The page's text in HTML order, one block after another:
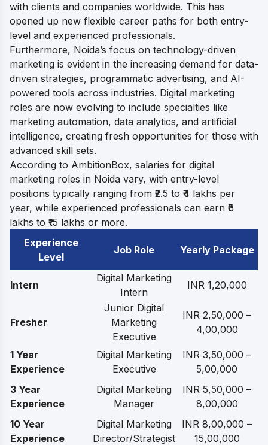
with clients and companies worldwide. This has
opened up new flexible career paths for both entry-
level and experienced professionals.
Furthermore, Noida’s focus on technology-driven
marketing is evident in the increasing demand for data-
driven strategies, programmatic advertising, and AI-
powered tools across industries. Digital marketing
roles are now evolving to include specialties like
marketing automation, data analytics, and artificial
intelligence, creating fresh opportunities for those with
advanced skill sets.
According to AmbitionBox, salaries for digital
marketing roles in Noida vary, with entry-level
positions typically ranging from ₹2.5 to ₹4 lakhs per
year, while experienced professionals can earn ₹6
lakhs to ₹15 lakhs or more.
Experience
Level
Job Role Yearly Package
Intern
Digital Marketing
Intern
INR 1,20,000
Fresher
Junior Digital
Marketing
Executive
INR 2,50,000 –
4,00,000
1 Year
Experience
Digital Marketing
Executive
INR 3,50,000 –
5,00,000
3 Year
Experience
Digital Marketing
Manager
INR 5,50,000 –
8,00,000
10 Year
Experience
Digital Marketing
Director/Strategist
INR 8,00,000 –
15,00,000